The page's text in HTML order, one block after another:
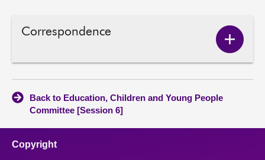
Correspondence
Show
Back to Education, Children and Young People
Committee [Session 6]
Copyright